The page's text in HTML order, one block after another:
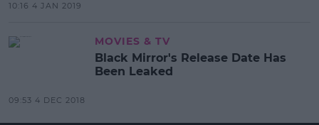
10:16 4 JAN 2019
MOVIES & TV
Black Mirror's Release Date Has
Been Leaked
09:53 4 DEC 2018